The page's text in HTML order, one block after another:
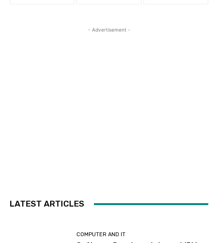
- Advertisement -
LATEST ARTICLES
COMPUTER AND IT